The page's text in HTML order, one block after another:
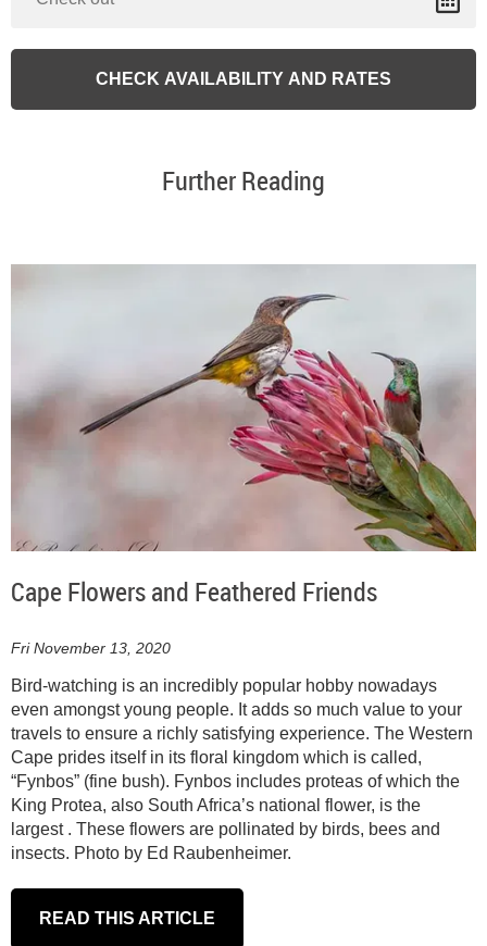
Further Reading
Cape Flowers and Feathered Friends
Fri November 13, 2020
Bird-watching is an incredibly popular hobby nowadays
even amongst young people. It adds so much value to your
travels to ensure a richly satisfying experience. The Western
Cape prides itself in its floral kingdom which is called,
“Fynbos” (fine bush). Fynbos includes proteas of which the
King Protea, also South Africa’s national flower, is the
largest . These flowers are pollinated by birds, bees and
insects. Photo by Ed Raubenheimer.
READ THIS ARTICLE